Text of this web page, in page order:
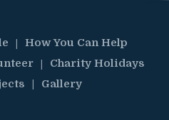
How You Can Help
Charity Holidays
Gallery